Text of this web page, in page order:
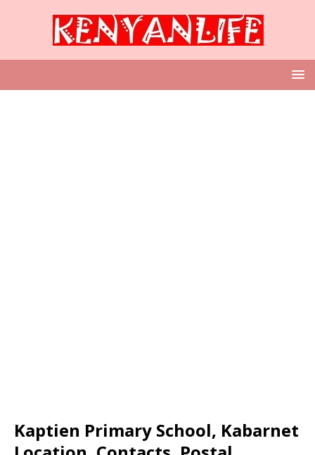
Kaptien Primary School, Kabarnet